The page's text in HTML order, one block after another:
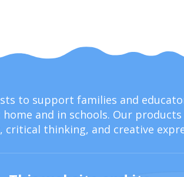
to support families and
and in schools. Our
thinking, and creative